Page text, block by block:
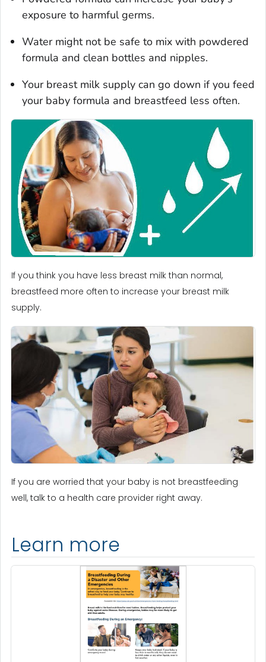
exposure to harmful germs.
Water might not be safe to mix with powdered
formula and clean bottles and nipples.
Your breast milk supply can go down if you feed
your baby formula and breastfeed less often.
If you think you have less breast milk than normal,
breastfeed more often to increase your breast milk
supply.
If you are worried that your baby is not breastfeeding
well, talk to a health care provider right away.
Learn more